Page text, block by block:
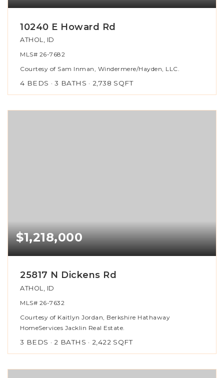
10240 E Howard Rd
ATHOL, ID
MLS# 26-7682
Courtesy of Sam Inman, Windermere/Hayden, LLC.
4 BEDS 3 BATHS 2,738 SQFT
$1,218,000
25817 N Dickens Rd
ATHOL, ID
MLS# 26-7632
Courtesy of Kaitlyn Jordan, Berkshire Hathaway
HomeServices Jacklin Real Estate.
3 BEDS 2 BATHS 2,422 SQFT